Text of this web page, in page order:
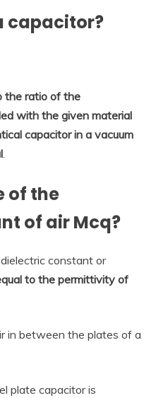
capacitor?
the ratio of the
with the given material
capacitor in a vacuum
.
of the
of air Mcq?
constant or
to the permittivity of
in between the plates of a
plate capacitor is